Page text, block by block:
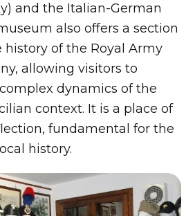
and the Italian-German
also offers a section
of the Royal Army
allowing visitors to
dynamics of the
context. It is a place of
fundamental for the
history.